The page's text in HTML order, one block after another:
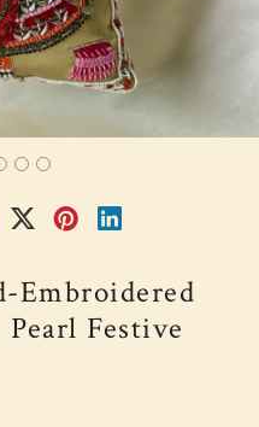
Embroidered
Festive